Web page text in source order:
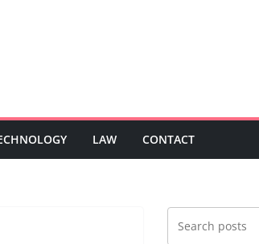
LAW CONTACT